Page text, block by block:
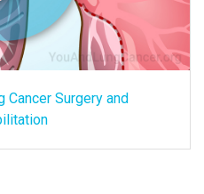
Cancer Surgery and